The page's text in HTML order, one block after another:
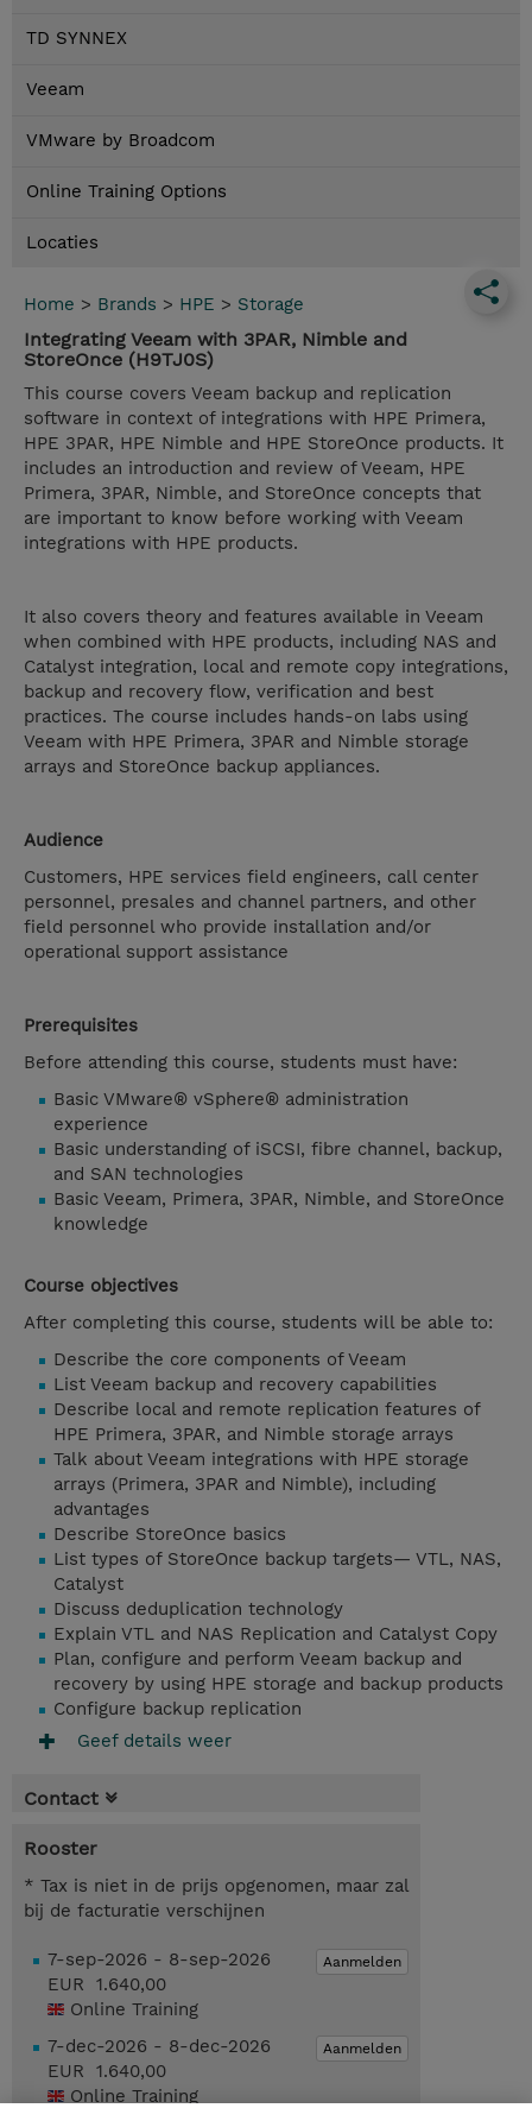
TD SYNNEX
Veeam
VMware by Broadcom
Online Training Options
Locaties
Home > Brands > HPE > Storage
Integrating Veeam with 3PAR, Nimble and
StoreOnce (H9TJ0S)
This course covers Veeam backup and replication
software in context of integrations with HPE Primera,
HPE 3PAR, HPE Nimble and HPE StoreOnce products. It
includes an introduction and review of Veeam, HPE
Primera, 3PAR, Nimble, and StoreOnce concepts that
are important to know before working with Veeam
integrations with HPE products.
It also covers theory and features available in Veeam
when combined with HPE products, including NAS and
Catalyst integration, local and remote copy integrations,
backup and recovery flow, verification and best
practices. The course includes hands-on labs using
Veeam with HPE Primera, 3PAR and Nimble storage
arrays and StoreOnce backup appliances.
Audience
Customers, HPE services field engineers, call center
personnel, presales and channel partners, and other
field personnel who provide installation and/or
operational support assistance
Prerequisites
Before attending this course, students must have:
Basic VMware® vSphere® administration
experience
Basic understanding of iSCSI, fibre channel, backup,
and SAN technologies
Basic Veeam, Primera, 3PAR, Nimble, and StoreOnce
knowledge
Course objectives
After completing this course, students will be able to:
Describe the core components of Veeam
List Veeam backup and recovery capabilities
Describe local and remote replication features of
HPE Primera, 3PAR, and Nimble storage arrays
Talk about Veeam integrations with HPE storage
arrays (Primera, 3PAR and Nimble), including
advantages
Describe StoreOnce basics
List types of StoreOnce backup targets— VTL, NAS,
Catalyst
Discuss deduplication technology
Explain VTL and NAS Replication and Catalyst Copy
Plan, configure and perform Veeam backup and
recovery by using HPE storage and backup products
Configure backup replication
Geef details weer
Contact
Rooster
* Tax is niet in de prijs opgenomen, maar zal
bij de facturatie verschijnen
Aanmelden
7-sep-2026 - 8-sep-2026
EUR 1.640,00
Online Training
Aanmelden
7-dec-2026 - 8-dec-2026
EUR 1.640,00
Online Training